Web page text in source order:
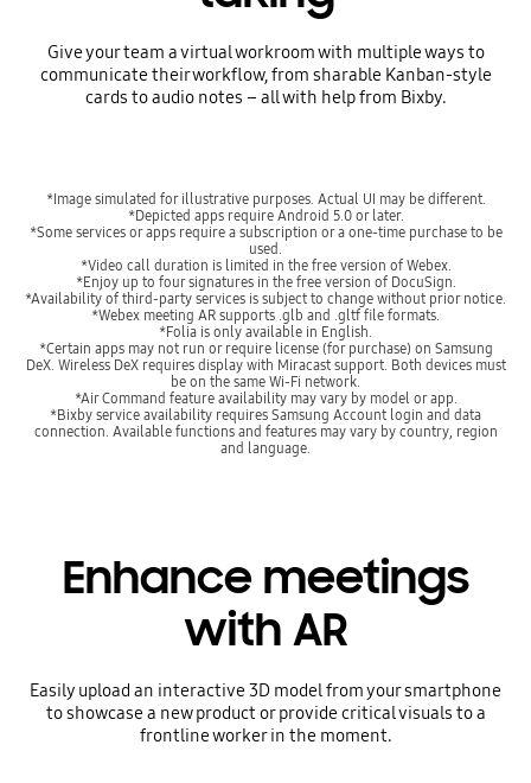
Give your team a virtual workroom with multiple ways to
communicate their workflow, from sharable Kanban-style
cards to audio notes – all with help from Bixby.
*Image simulated for illustrative purposes. Actual UI may be different.
*Depicted apps require Android 5.0 or later.
*Some services or apps require a subscription or a one-time purchase to be
used.
*Video call duration is limited in the free version of Webex.
*Enjoy up to four signatures in the free version of DocuSign.
*Availability of third-party services is subject to change without prior notice.
*Webex meeting AR supports .glb and .gltf file formats.
*Folia is only available in English.
*Certain apps may not run or require license (for purchase) on Samsung
DeX. Wireless DeX requires display with Miracast support. Both devices must
be on the same Wi-Fi network.
*Air Command feature availability may vary by model or app.
*Bixby service availability requires Samsung Account login and data
connection. Available functions and features may vary by country, region
and language.
Enhance meetings
with AR
Easily upload an interactive 3D model from your smartphone
to showcase a new product or provide critical visuals to a
frontline worker in the moment.